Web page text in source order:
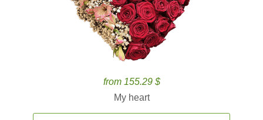
from 155.29 $
My heart